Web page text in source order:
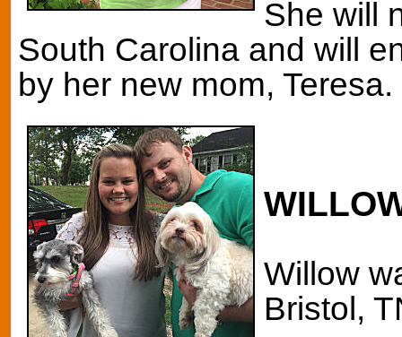
She will
South Carolina and will
by her new mom,
Willow
Bristol,